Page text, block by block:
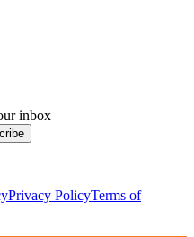
inbox
Privacy PolicyTerms of